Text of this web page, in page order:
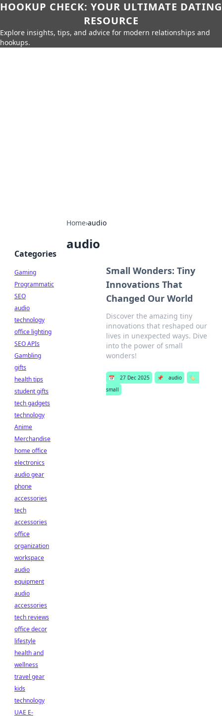
HOOKUP CHECK: YOUR ULTIMATE DATING
RESOURCE
Explore insights, tips, and advice for modern relationships and
hookups.
Home›audio
audio
Small Wonders: Tiny
Innovations That
Changed Our World
Discover the amazing tiny
innovations that reshaped our
lives in unexpected ways. Dive
into the power of small
wonders!
📅 27 Dec 2025 📌 audio
🏷️
small
Categories
Gaming
Programmatic
SEO
audio
technology
office lighting
SEO APIs
Gambling
gifts
health tips
student gifts
tech gadgets
technology
Anime
Merchandise
home office
electronics
audio gear
phone
accessories
tech
accessories
office
organization
workspace
audio
equipment
audio
accessories
tech reviews
office decor
lifestyle
health and
wellness
travel gear
kids
technology
UAE E-